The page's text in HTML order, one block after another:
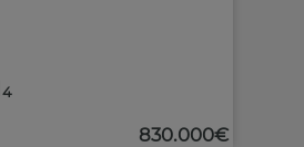
4
830.000€